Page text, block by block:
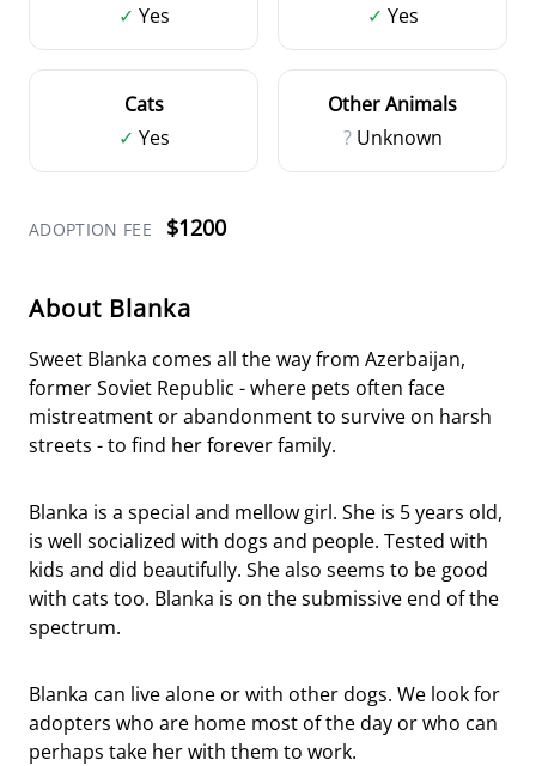
✓ Yes
✓ Yes
Cats
✓ Yes
Other Animals
?Unknown
ADOPTION FEE $1200
About Blanka
Sweet Blanka comes all the way from Azerbaijan,
former Soviet Republic - where pets often face
mistreatment or abandonment to survive on harsh
streets - to find her forever family.
Blanka is a special and mellow girl. She is 5 years old,
is well socialized with dogs and people. Tested with
kids and did beautifully. She also seems to be good
with cats too. Blanka is on the submissive end of the
spectrum.
Blanka can live alone or with other dogs. We look for
adopters who are home most of the day or who can
perhaps take her with them to work.